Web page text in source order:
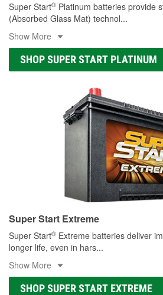
Super Start® Platinum batteries provide
(Absorbed Glass Mat) technol...
Show More
SHOP SUPER START PLATINUM
Super Start Extreme
Super Start® Extreme batteries deliver
longer life, even in hars...
Show More
SHOP SUPER START EXTREME